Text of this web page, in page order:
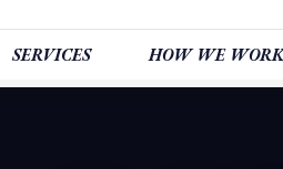
SERVICES HOW WE WORK